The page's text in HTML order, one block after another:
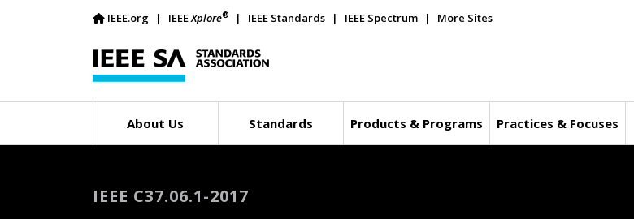
IEEE.org IEEEXplore® IEEE Standards IEEE Spectrum More Sites
About Us Standards Products & Programs Practices & Focuses
IEEE C37.06.1-2017